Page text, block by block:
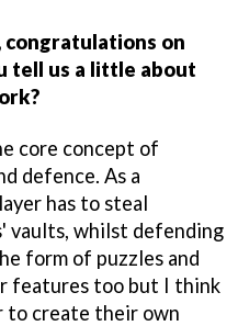
congratulations on
tell us a little about
core concept of
defence. As a
has to steal
vaults, whilst defending
form of puzzles and
features too but I think
to create their own